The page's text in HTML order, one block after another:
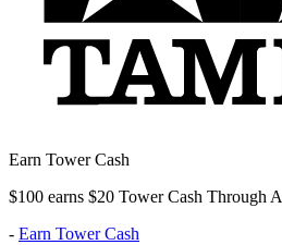
Earn Tower Cash
$100 earns $20 Tower Cash Through
- Earn Tower Cash